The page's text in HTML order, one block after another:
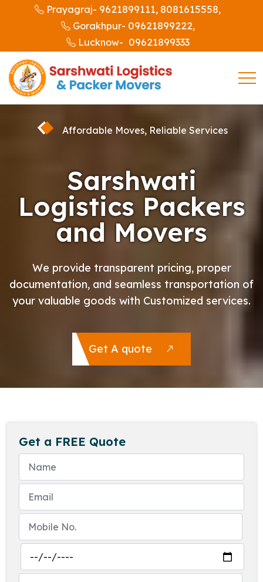
Prayagraj- 9621899111, 8081615558,
Gorakhpur- 09621899222,
Lucknow- 09621899333
Affordable Moves, Reliable Services
Sarshwati
Logistics Packers
and Movers
We provide transparent pricing, proper
documentation, and seamless transportation of
your valuable goods with Customized services.
Get A quote
Get a FREE Quote